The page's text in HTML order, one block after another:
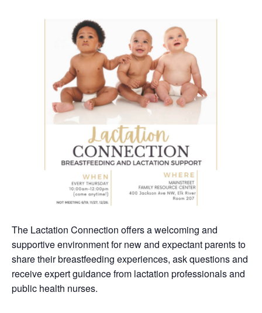
The Lactation Connection offers a welcoming and
supportive environment for new and expectant parents to
share their breastfeeding experiences, ask questions and
receive expert guidance from lactation professionals and
public health nurses.